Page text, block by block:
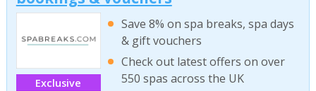
Exclusive
Save 8% on spa breaks, spa days
& gift vouchers
Check out latest offers on over
550 spas across the UK